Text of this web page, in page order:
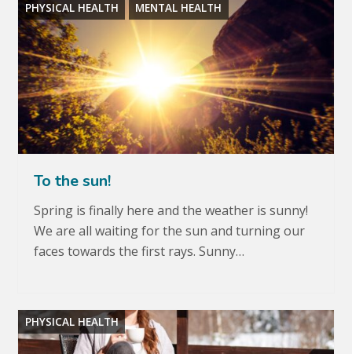
PHYSICAL HEALTH MENTAL HEALTH
To the sun!
Spring is finally here and the weather is sunny!
We are all waiting for the sun and turning our
faces towards the first rays. Sunny…
PHYSICAL HEALTH